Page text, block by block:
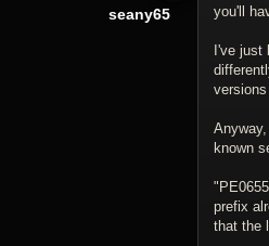
seany65
you'll
I've
known
prefix
that the